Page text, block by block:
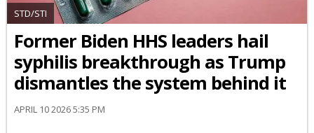
STD/STI
Former Biden HHS leaders hail
syphilis breakthrough as Trump
dismantles the system behind it
APRIL 10 2026 5:35 PM